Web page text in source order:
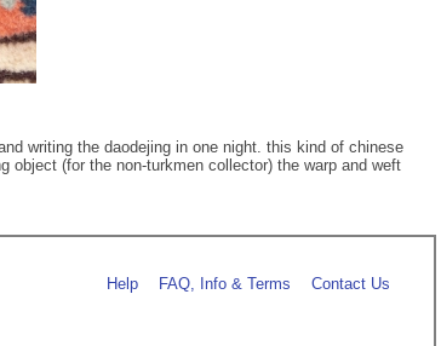
writing the daodejing in one night. this kind of chinese
(for the non-turkmen collector) the warp and weft
Help FAQ, Info & Terms Contact Us